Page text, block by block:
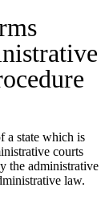
a state which is
courts
the administrative
law.